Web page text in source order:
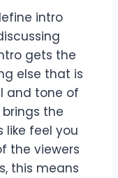
intro
gets the
else that is
and tone of
the
like feel you
the viewers
this means